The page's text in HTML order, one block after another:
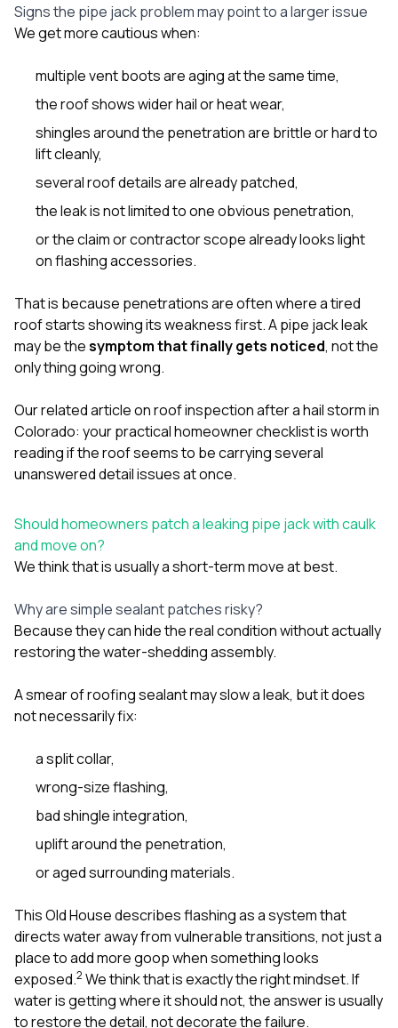
Signs the pipe jack problem may point to a larger issue
We get more cautious when:
multiple vent boots are aging at the same time,
the roof shows wider hail or heat wear,
shingles around the penetration are brittle or hard to
lift cleanly,
several roof details are already patched,
the leak is not limited to one obvious penetration,
or the claim or contractor scope already looks light
on flashing accessories.
That is because penetrations are often where a tired
roof starts showing its weakness first. A pipe jack leak
may be thesymptom that finally gets noticed, not the
only thing going wrong.
Our related article onroof inspection after a hail storm in
Colorado: your practical homeowner checklistis worth
reading if the roof seems to be carrying several
unanswered detail issues at once.
Should homeowners patch a leaking pipe jack with caulk
and move on?
We think that is usually a short-term move at best.
Why are simple sealant patches risky?
Because they can hide the real condition without actually
restoring the water-shedding assembly.
A smear of roofing sealant may slow a leak, but it does
not necessarily fix:
a split collar,
wrong-size flashing,
bad shingle integration,
uplift around the penetration,
or aged surrounding materials.
This Old House describes flashing as a system that
directs water away from vulnerable transitions, not just a
place to add more goop when something looks
exposed.2 We think that is exactly the right mindset. If
water is getting where it should not, the answer is usually
to restore the detail, not decorate the failure.